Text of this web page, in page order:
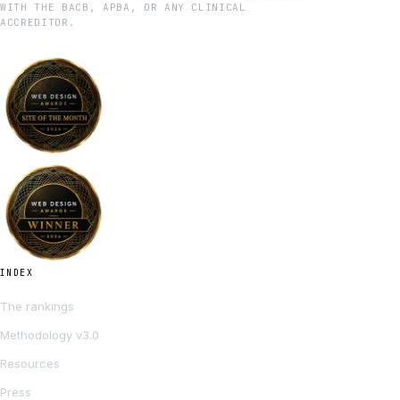
WITH THE BACB, APBA, OR ANY CLINICAL
ACCREDITOR.
INDEX
The rankings
Methodology v3.0
Resources
Press